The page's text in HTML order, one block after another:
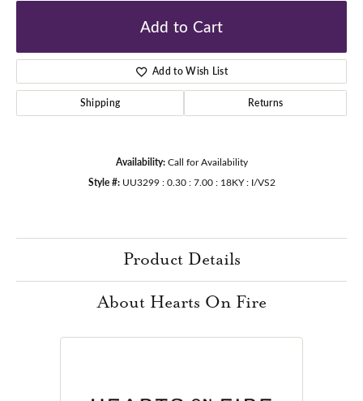
Add to Cart
Add to Wish List
Shipping Returns
Availability: Call for Availability
Style #: UU3299 : 0.30 : 7.00 : 18KY : I/VS2
Product Details
About Hearts On Fire